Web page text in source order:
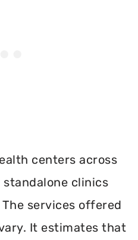
centers across
clinics
services offered
It estimates that